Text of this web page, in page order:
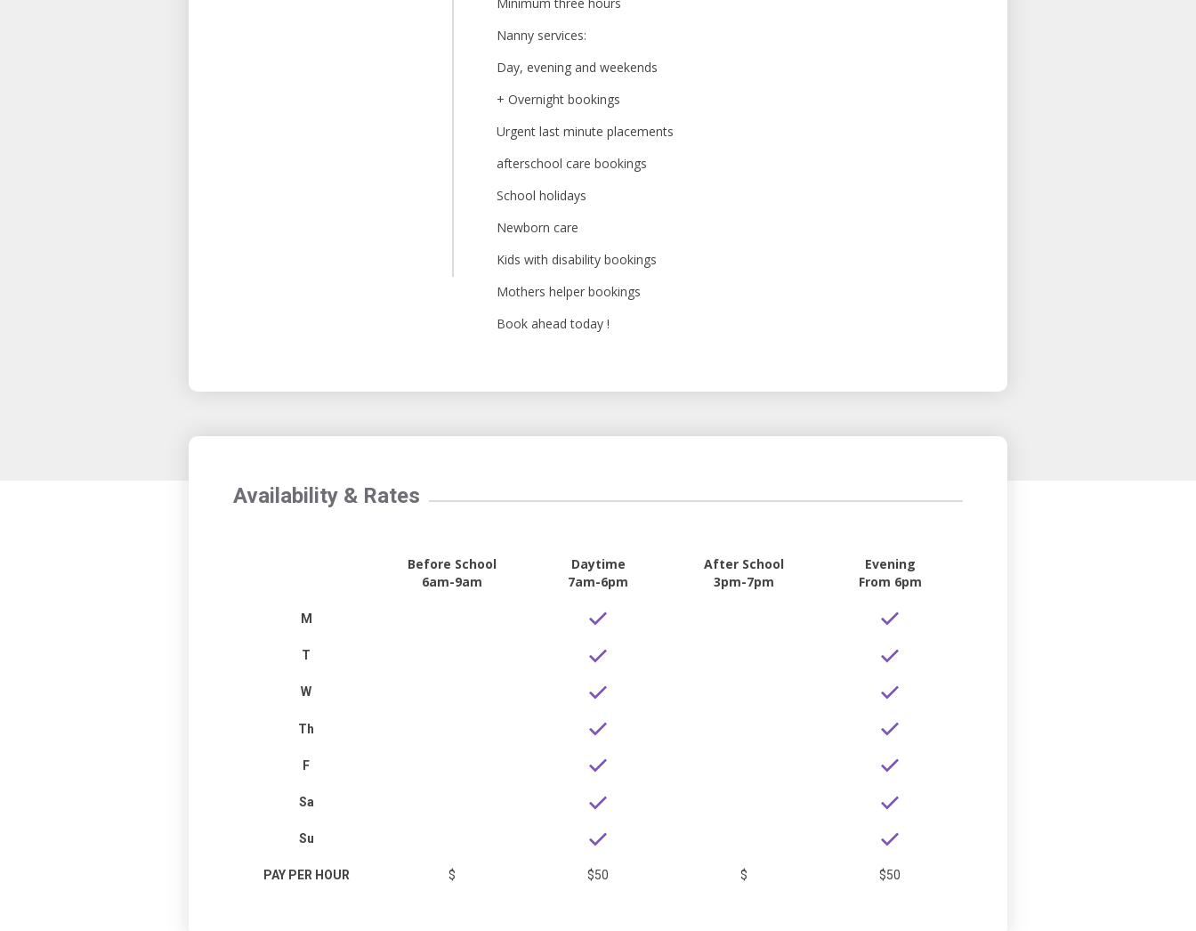
Nanny services:
Day, evening and weekends
+ Overnight bookings
Urgent last minute placements
afterschool care bookings
School holidays
Newborn care
Kids with disability bookings
Mothers helper bookings
Book ahead today !
Availability & Rates
Before School
6am-9am
Daytime
7am-6pm
After School
3pm-7pm
Evening
From 6pm
M
T
W
Th
F
Sa
Su
PAY PER HOUR $ $50 $ $50